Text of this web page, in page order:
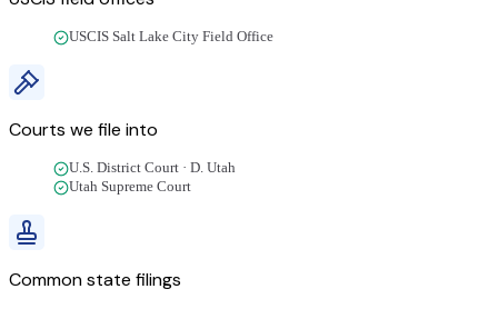
USCIS Salt Lake City Field Office
Courts we file into
U.S. District Court · D. Utah
Utah Supreme Court
Common state filings